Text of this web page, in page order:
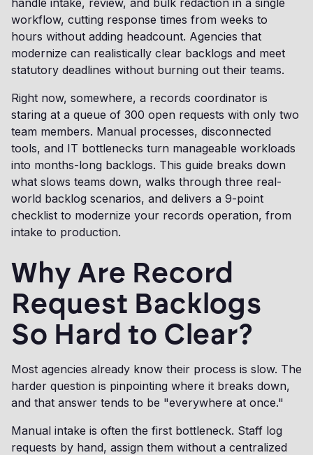
handle intake, review, and bulk redaction in a single
workflow, cutting response times from weeks to
hours without adding headcount. Agencies that
modernize can realistically clear backlogs and meet
statutory deadlines without burning out their teams.
Right now, somewhere, a records coordinator is
staring at a queue of 300 open requests with only two
team members. Manual processes, disconnected
tools, and IT bottlenecks turn manageable workloads
into months-long backlogs. This guide breaks down
what slows teams down, walks through three real-
world backlog scenarios, and delivers a 9-point
checklist to modernize your records operation, from
intake to production.
Why Are Record
Request Backlogs
So Hard to Clear?
Most agencies already know their process is slow. The
harder question is pinpointing where it breaks down,
and that answer tends to be "everywhere at once."
Manual intake is often the first bottleneck. Staff log
requests by hand, assign them without a centralized